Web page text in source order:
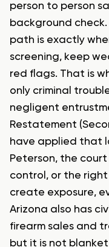
person to person
background
path is exactly
screening, keep
red flags. That is
only criminal
negligent
Restatement
have applied that
Peterson, the
control, or the
create exposure,
Arizona also has
firearm sales and
but it is not